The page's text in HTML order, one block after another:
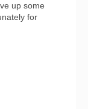
up some
for